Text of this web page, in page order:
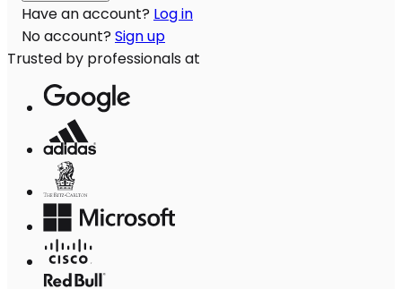
Have an account? Log in
No account? Sign up
Trusted by professionals at